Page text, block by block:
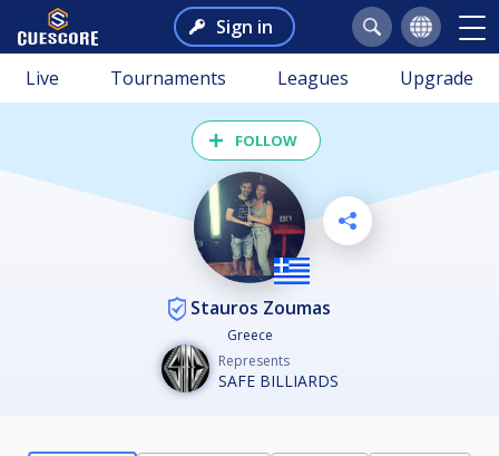
Sign in
Live Tournaments Leagues Upgrade
FOLLOW
Stauros Zoumas
Greece
Represents
SAFE BILLIARDS